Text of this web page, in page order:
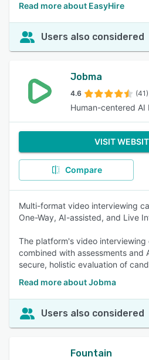
Read more about EasyHire
Users also considered
Jobma
4.6 (41)
Human-centered AI
VISIT
Compare
Multi-format video interviewing
One-Way, AI-assisted, and Live
The platform's video interviewing
combined with assessments and
secure, holistic evaluation of
Read more about Jobma
Users also considered
Fountain